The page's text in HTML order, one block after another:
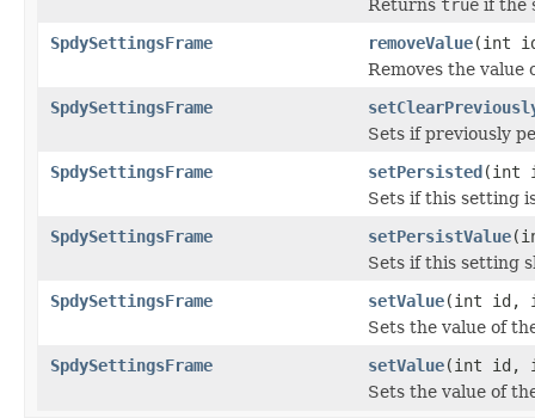
Returns true if the
SpdySettingsFrame
removeValue(int
Removes the value
SpdySettingsFrame
Sets if previously
SpdySettingsFrame
setPersisted(int
Sets if this setting
SpdySettingsFrame
setPersistValue
Sets if this setting
SpdySettingsFrame
setValue(int id,
Sets the value of
SpdySettingsFrame
setValue(int id,
Sets the value of